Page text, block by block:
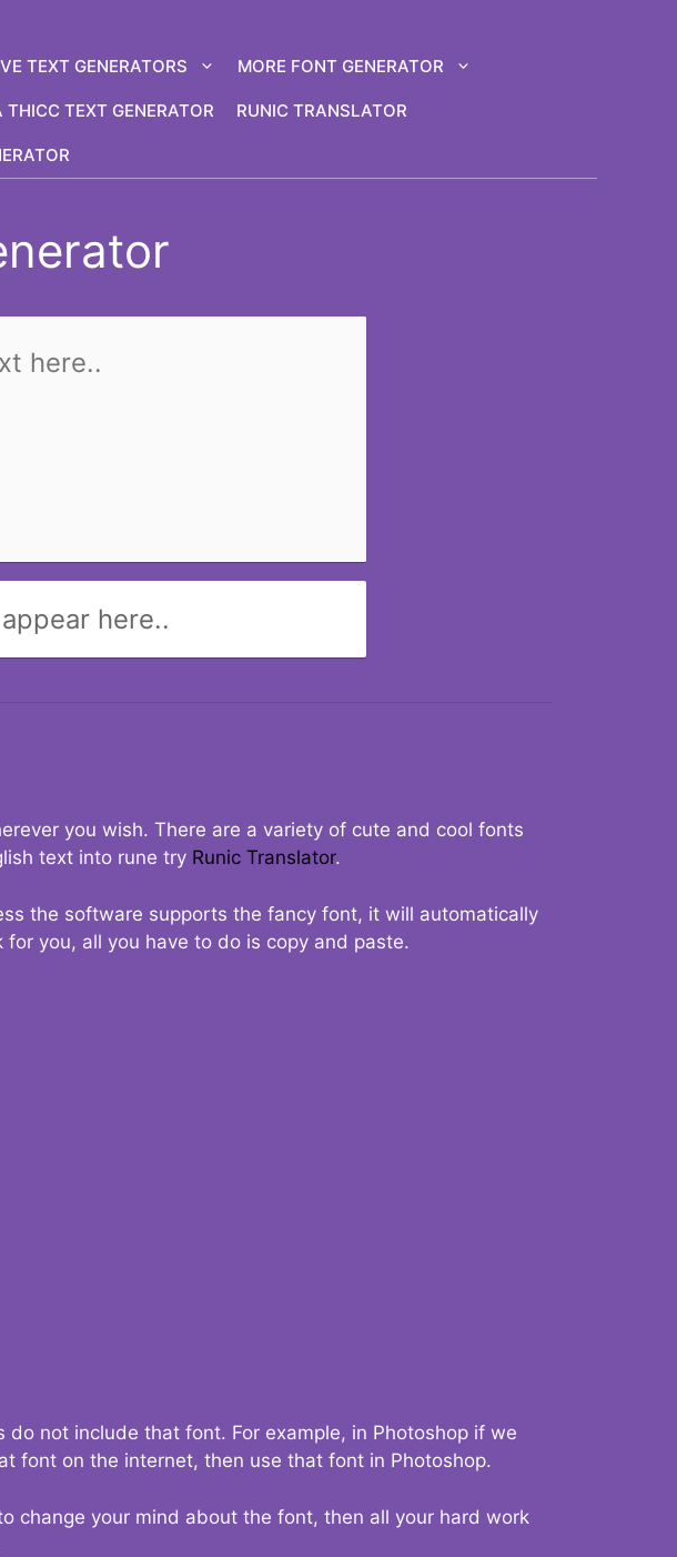
TEXT GENERATORS MORE FONT GENERATOR
THICC TEXT GENERATOR RUNIC TRANSLATOR
here..
you wish. There are a variety of cute and cool fonts
text into rune try Runic Translator.
the software supports the fancy font, it will automatically
you, all you have to do is copy and paste.
not include that font. For example, in Photoshop if we
font on the internet, then use that font in Photoshop.
change your mind about the font, then all your hard work